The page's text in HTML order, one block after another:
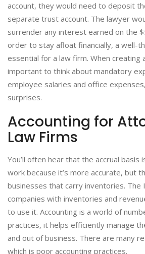
account, they would need to deposit
separate trust account. The lawyer
surrender any interest earned on the
order to stay afloat financially, a well-
essential for a law firm. When creating
important to think about mandatory
employee salaries and office
surprises.
Accounting for
Law Firms
You’ll often hear that the accrual
work because it’s more accurate, but
businesses that carry inventories. The
companies with inventories and
to use it. Accounting is a world of
practices, it helps efficiently manage
and out of business. There are many
which is poor accounting practices.